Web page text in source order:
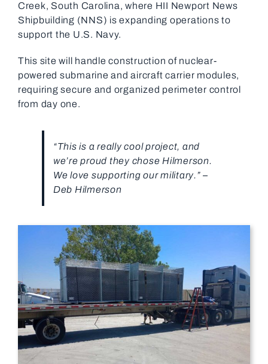
Creek, South Carolina, where HII Newport News
Shipbuilding (NNS) is expanding operations to
support the U.S. Navy.
This site will handle construction of nuclear-
powered submarine and aircraft carrier modules,
requiring secure and organized perimeter control
from day one.
“This is a really cool project, and
we’re proud they chose Hilmerson.
We love supporting our military.” –
Deb Hilmerson